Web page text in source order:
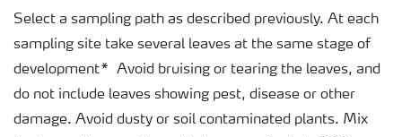
Select a sampling path as described previously. At each
sampling site take several leaves at the same stage of
development* Avoid bruising or tearing the leaves, and
do not include leaves showing pest, disease or other
damage. Avoid dusty or soil contaminated plants. Mix